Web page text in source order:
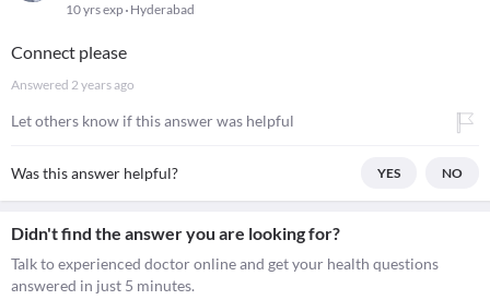
10 yrs exp Hyderabad
Connect please
Answered 2 years ago
Let others know if this answer was helpful
Was this answer helpful? YES NO
Didn't find the answer you are looking for?
Talk to experienced doctor online and get your health questions
answered in just 5 minutes.